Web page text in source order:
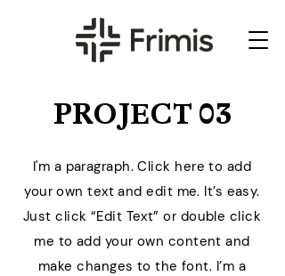
PROJECT 03
I'm a paragraph. Click here to add
your own text and edit me. It’s easy.
Just click “Edit Text” or double click
me to add your own content and
make changes to the font. I’m a